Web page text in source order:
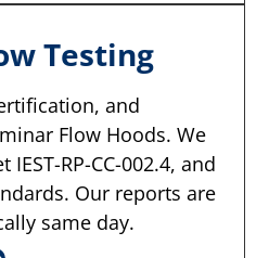
Testing
and
Flow Hoods. We
RP-CC-002.4, and
Our reports are
same day.